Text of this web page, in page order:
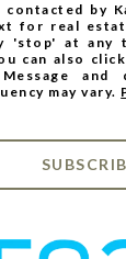
by
for real
'stop' at
can also
and
may vary.